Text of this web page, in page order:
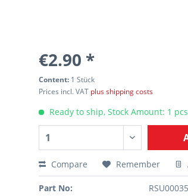
€2.90 *
Content: 1 Stück
Prices incl. VAT plus shipping costs
Ready to ship, Stock Amount: 1 pcs
Compare Remember
Part No:
RSU00035